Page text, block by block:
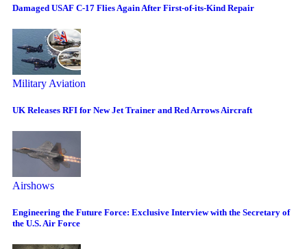
Damaged USAF C-17 Flies Again After First-of-its-Kind Repair
Military Aviation
UK Releases RFI for New Jet Trainer and Red Arrows Aircraft
Airshows
Engineering the Future Force: Exclusive Interview with the Secretary of
the U.S. Air Force